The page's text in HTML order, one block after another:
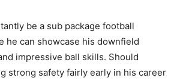
be a sub package football
he can showcase his downfield
impressive ball skills. Should
strong safety fairly early in his career